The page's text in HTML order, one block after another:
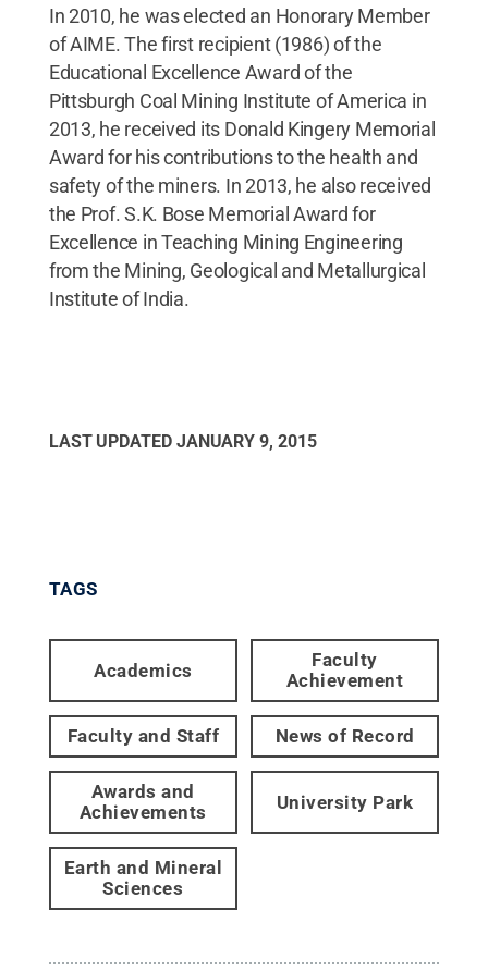
In 2010, he was elected an Honorary Member
of AIME. The first recipient (1986) of the
Educational Excellence Award of the
Pittsburgh Coal Mining Institute of America in
2013, he received its Donald Kingery Memorial
Award for his contributions to the health and
safety of the miners. In 2013, he also received
the Prof. S.K. Bose Memorial Award for
Excellence in Teaching Mining Engineering
from the Mining, Geological and Metallurgical
Institute of India.
LAST UPDATED JANUARY 9, 2015
TAGS
Academics
Faculty
Achievement
Faculty and Staff News of Record
Awards and
Achievements
University Park
Earth and Mineral
Sciences